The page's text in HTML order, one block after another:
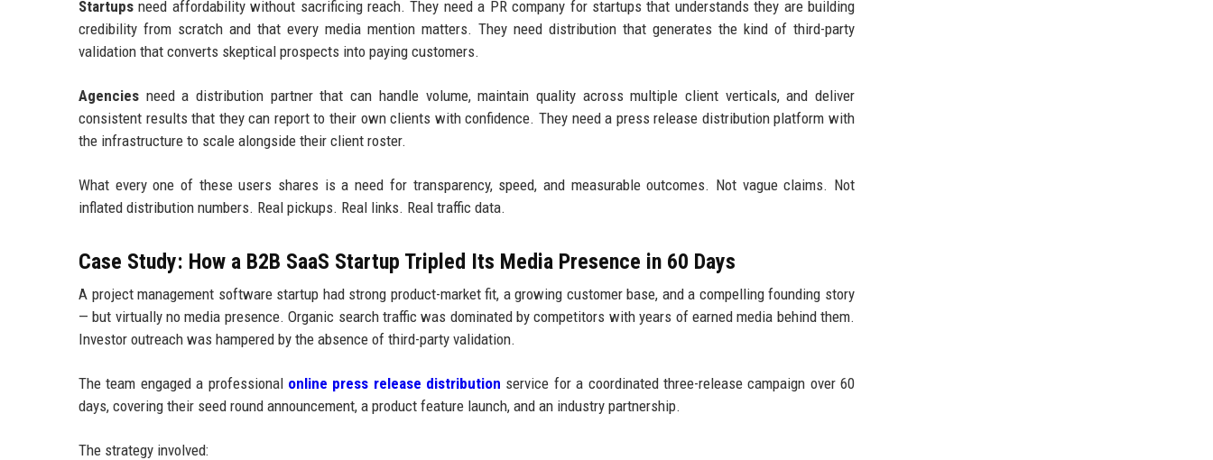
Startups need affordability without sacrificing reach. They need a PR company for startups that understands they are building
credibility from scratch and that every media mention matters. They need distribution that generates the kind of third-party
validation that converts skeptical prospects into paying customers.
Agencies need a distribution partner that can handle volume, maintain quality across multiple client verticals, and deliver
consistent results that they can report to their own clients with confidence. They need a press release distribution platform with
the infrastructure to scale alongside their client roster.
What every one of these users shares is a need for transparency, speed, and measurable outcomes. Not vague claims. Not
inflated distribution numbers. Real pickups. Real links. Real traffic data.
Case Study: How a B2B SaaS Startup Tripled Its Media Presence in 60 Days
A project management software startup had strong product-market fit, a growing customer base, and a compelling founding story
— but virtually no media presence. Organic search traffic was dominated by competitors with years of earned media behind them.
Investor outreach was hampered by the absence of third-party validation.
The team engaged a professional online press release distribution service for a coordinated three-release campaign over 60
days, covering their seed round announcement, a product feature launch, and an industry partnership.
The strategy involved: